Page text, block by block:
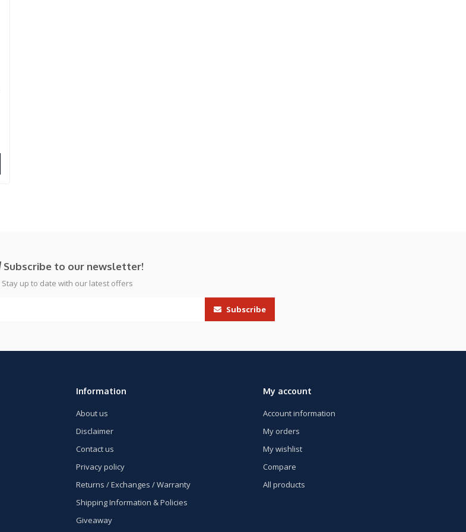
Subscribe to our newsletter!
Stay up to date with our latest offers
Subscribe
Information
About us
Disclaimer
Contact us
Privacy policy
Returns / Exchanges / Warranty
Shipping Information & Policies
Giveaway
My account
Account information
My orders
My wishlist
Compare
All products